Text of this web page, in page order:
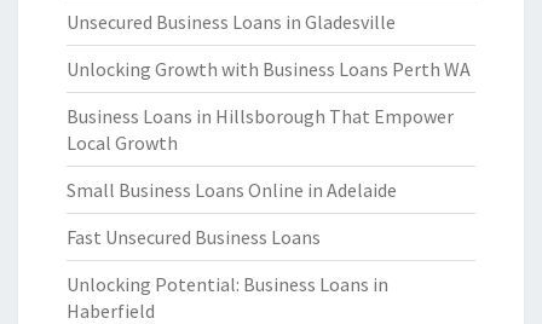
Unsecured Business Loans in Gladesville
Unlocking Growth with Business Loans Perth WA
Business Loans in Hillsborough That Empower
Local Growth
Small Business Loans Online in Adelaide
Fast Unsecured Business Loans
Unlocking Potential: Business Loans in
Haberfield